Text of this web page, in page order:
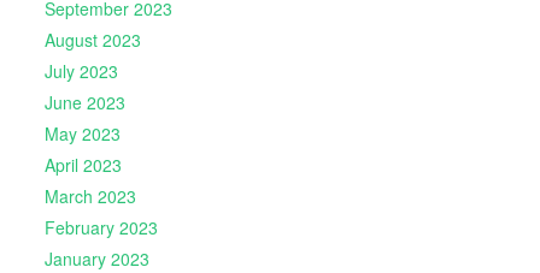
September 2023
August 2023
July 2023
June 2023
May 2023
April 2023
March 2023
February 2023
January 2023